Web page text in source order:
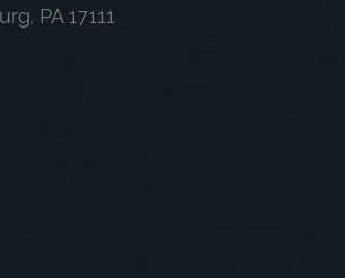
, PA 17111